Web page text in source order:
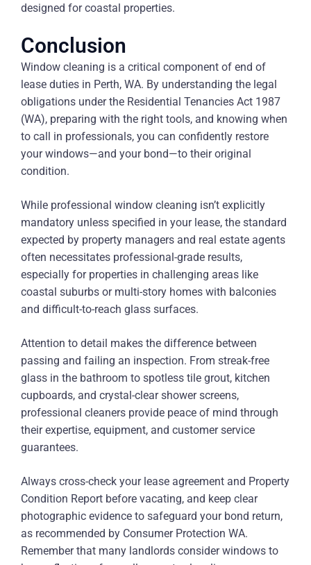
designed for coastal properties.
Conclusion
Window cleaning is a critical component of end of
lease duties in Perth, WA. By understanding the legal
obligations under the Residential Tenancies Act 1987
(WA), preparing with the right tools, and knowing when
to call in professionals, you can confidently restore
your windows—and your bond—to their original
condition.
While professional window cleaning isn’t explicitly
mandatory unless specified in your lease, the standard
expected by property managers and real estate agents
often necessitates professional-grade results,
especially for properties in challenging areas like
coastal suburbs or multi-story homes with balconies
and difficult-to-reach glass surfaces.
Attention to detail makes the difference between
passing and failing an inspection. From streak-free
glass in the bathroom to spotless tile grout, kitchen
cupboards, and crystal-clear shower screens,
professional cleaners provide peace of mind through
their expertise, equipment, and customer service
guarantees.
Always cross-check your lease agreement and Property
Condition Report before vacating, and keep clear
photographic evidence to safeguard your bond return,
as recommended by Consumer Protection WA.
Remember that many landlords consider windows to